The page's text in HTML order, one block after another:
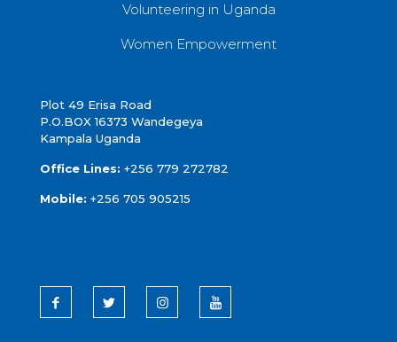
Volunteering in Uganda
Women Empowerment
Plot 49 Erisa Road
P.O.BOX 16373 Wandegeya
Kampala Uganda
Office Lines: +256 779 272782
Mobile: +256 705 905215